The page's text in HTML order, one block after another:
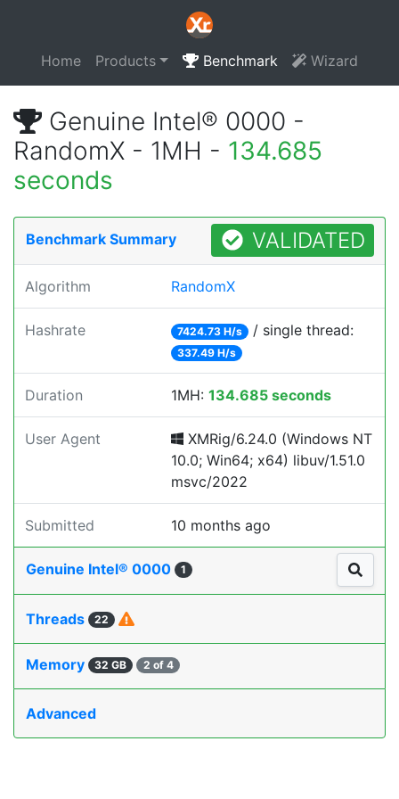
Home Products Benchmark Wizard
Genuine Intel® 0000 -
RandomX - 1MH - 134.685
seconds
Benchmark Summary VALIDATED
Algorithm RandomX
Hashrate 7424.73 H/s / single thread:
337.49 H/s
Duration 1MH: 134.685 seconds
User Agent
XMRig/6.24.0 (Windows NT
10.0; Win64; x64) libuv/1.51.0
msvc/2022
Submitted 10 months ago
Genuine Intel® 0000 1
Threads 22
Memory 32 GB 2 of 4
Advanced